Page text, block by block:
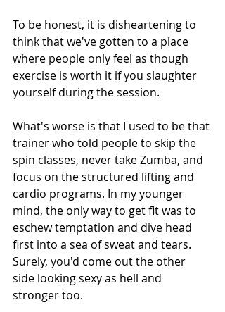
To be honest, it is disheartening to
think that we've gotten to a place
where people only feel as though
exercise is worth it if you slaughter
yourself during the session.
What's worse is that I used to be that
trainer who told people to skip the
spin classes, never take Zumba, and
focus on the structured lifting and
cardio programs. In my younger
mind, the only way to get fit was to
eschew temptation and dive head
first into a sea of sweat and tears.
Surely, you'd come out the other
side looking sexy as hell and
stronger too.